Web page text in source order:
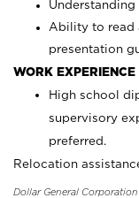
Ability to read
presentation
WORK
High school
supervisory
preferred.
Relocation
Dollar General